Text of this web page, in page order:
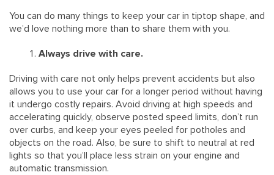
You can do many things to keep your car in tiptop shape, and
we’d love nothing more than to share them with you.
Always drive with care.
Driving with care not only helps prevent accidents but also
allows you to use your car for a longer period without having
it undergo costly repairs. Avoid driving at high speeds and
accelerating quickly, observe posted speed limits, don’t run
over curbs, and keep your eyes peeled for potholes and
objects on the road. Also, be sure to shift to neutral at red
lights so that you’ll place less strain on your engine and
automatic transmission.